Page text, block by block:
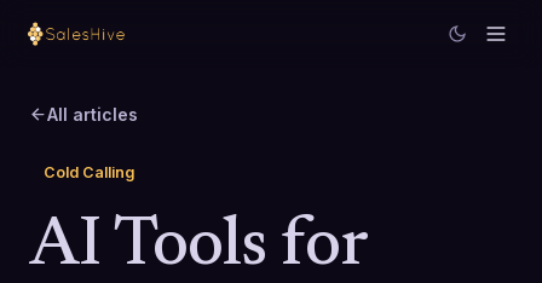
All articles
Cold Calling
AI Tools for